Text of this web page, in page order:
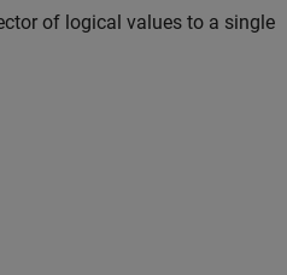
of logical values to a single